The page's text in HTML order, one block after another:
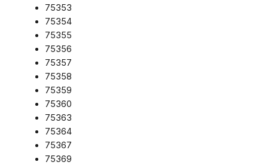
75353
75354
75355
75356
75357
75358
75359
75360
75363
75364
75367
75369